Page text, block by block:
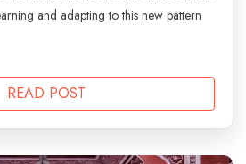
and adapting to this new pattern
READ POST